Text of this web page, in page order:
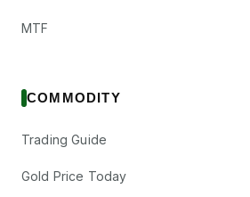
MTF
COMMODITY
Trading Guide
Gold Price Today